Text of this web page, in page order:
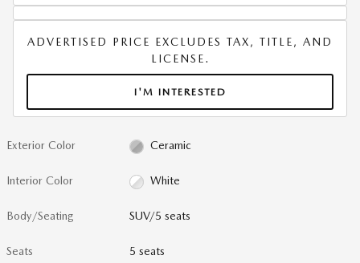
ADVERTISED PRICE EXCLUDES TAX, TITLE, AND
LICENSE.
I'M INTERESTED
Exterior Color Ceramic
Interior Color White
Body/Seating SUV/5 seats
Seats 5 seats